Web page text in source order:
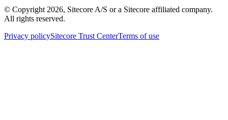
© Copyright 2026, Sitecore A/S or a Sitecore affiliated company.
All rights reserved.
Privacy policySitecore Trust CenterTerms of use